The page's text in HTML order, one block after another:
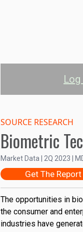
Log
10B
Banking,
SOURCE RESEARCH
Biometric
Market Data | 2Q 2023 |
Get The Report
The opportunities in
the consumer and
industries have